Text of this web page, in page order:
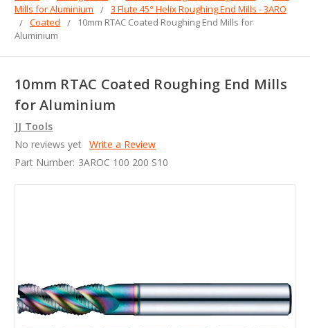
Mills for Aluminium
3 Flute 45° Helix Roughing End Mills - 3ARO
Coated
10mm RTAC Coated Roughing End Mills for
Aluminium
10mm RTAC Coated Roughing End Mills
for Aluminium
JJ Tools
No reviews yet Write a Review
Part Number: 3AROC 100 200 S10